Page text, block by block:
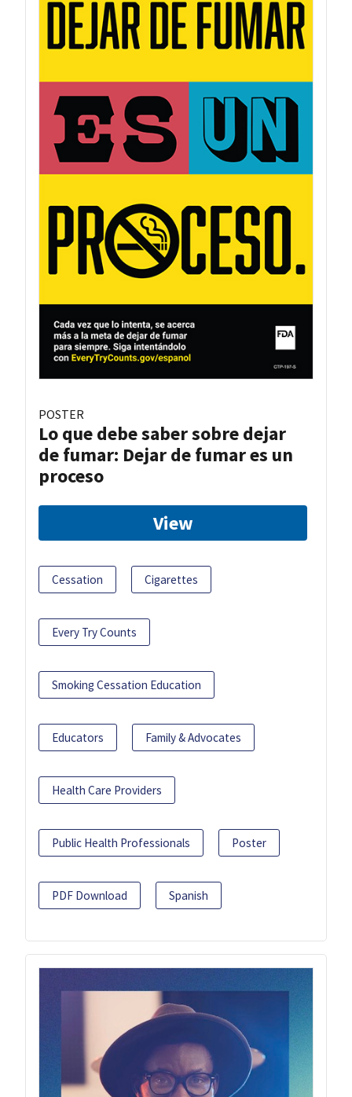
POSTER
Lo que debe saber sobre dejar
de fumar: Dejar de fumar es un
proceso
View
Cessation Cigarettes
Every Try Counts
Smoking Cessation Education
Educators Family & Advocates
Health Care Providers
Public Health Professionals Poster
PDF Download Spanish